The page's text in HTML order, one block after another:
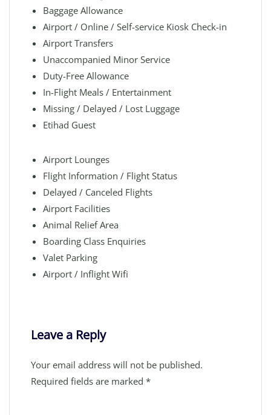
Baggage Allowance
Airport / Online / Self-service Kiosk Check-in
Airport Transfers
Unaccompanied Minor Service
Duty-Free Allowance
In-Flight Meals / Entertainment
Missing / Delayed / Lost Luggage
Etihad Guest
Airport Lounges
Flight Information / Flight Status
Delayed / Canceled Flights
Airport Facilities
Animal Relief Area
Boarding Class Enquiries
Valet Parking
Airport / Inflight Wifi
Leave a Reply
Your email address will not be published.
Required fields are marked *